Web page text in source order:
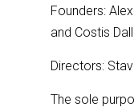
Founders:
and Costis
Directors:
The sole